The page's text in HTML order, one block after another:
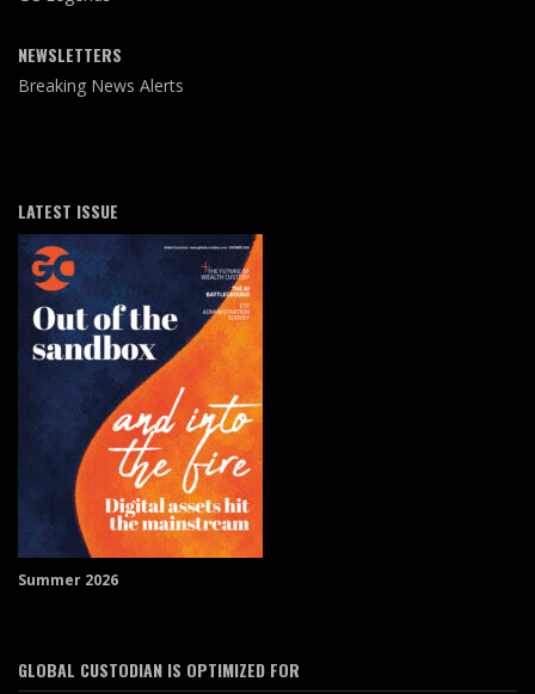
NEWSLETTERS
Breaking News Alerts
LATEST ISSUE
Summer 2026
GLOBAL CUSTODIAN IS OPTIMIZED FOR